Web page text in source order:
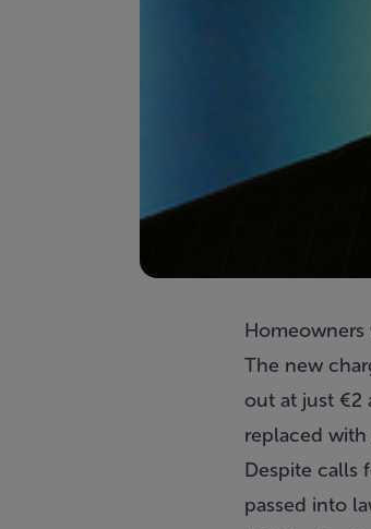
The new
out at just €2
replaced with
Despite calls
passed into